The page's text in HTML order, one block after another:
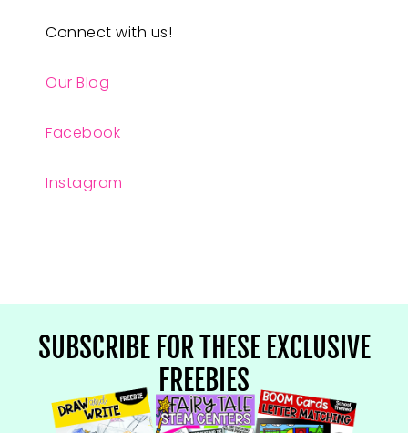
Connect with us!
Our Blog
Facebook
Instagram
SUBSCRIBE FOR THESE EXCLUSIVE
FREEBIES